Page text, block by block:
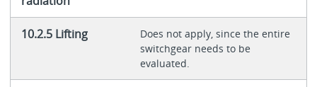
10.2.5 Lifting
Does not apply, since the entire
switchgear needs to be
evaluated.